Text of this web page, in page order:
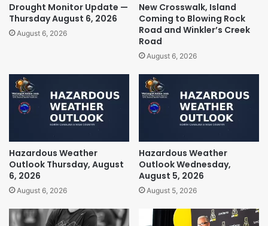
Drought Monitor Update —
Thursday August 6, 2026
August 6, 2026
New Crosswalk, Island
Coming to Blowing Rock
Road and Winkler’s Creek
Road
August 6, 2026
Hazardous Weather
Outlook Thursday, August
6, 2026
August 6, 2026
Hazardous Weather
Outlook Wednesday,
August 5, 2026
August 5, 2026